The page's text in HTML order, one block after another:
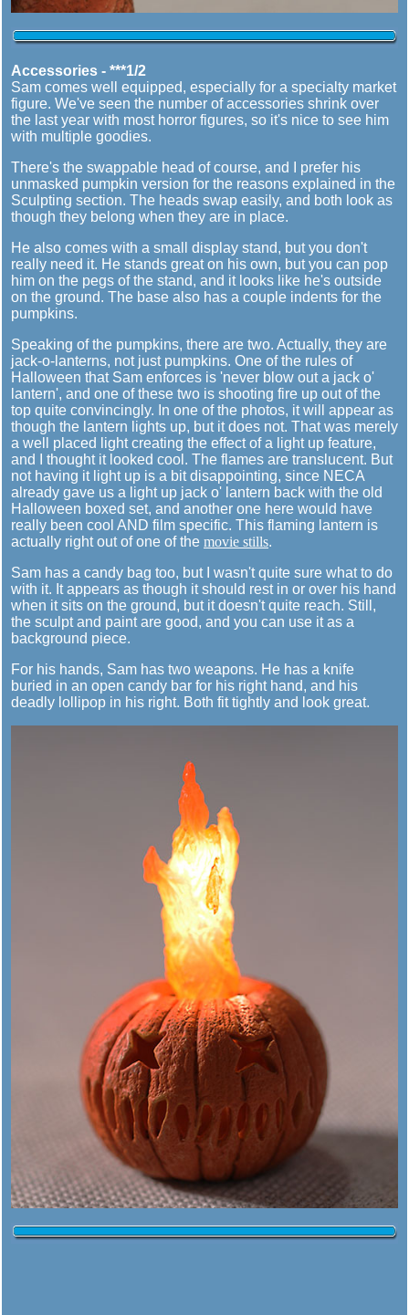
Accessories - ***1/2
Sam comes well equipped, especially for a specialty market
figure. We've seen the number of accessories shrink over
the last year with most horror figures, so it's nice to see him
with multiple goodies.
There's the swappable head of course, and I prefer his
unmasked pumpkin version for the reasons explained in the
Sculpting section. The heads swap easily, and both look as
though they belong when they are in place.
He also comes with a small display stand, but you don't
really need it. He stands great on his own, but you can pop
him on the pegs of the stand, and it looks like he's outside
on the ground. The base also has a couple indents for the
pumpkins.
Speaking of the pumpkins, there are two. Actually, they are
jack-o-lanterns, not just pumpkins. One of the rules of
Halloween that Sam enforces is 'never blow out a jack o'
lantern', and one of these two is shooting fire up out of the
top quite convincingly. In one of the photos, it will appear as
though the lantern lights up, but it does not. That was merely
a well placed light creating the effect of a light up feature,
and I thought it looked cool. The flames are translucent. But
not having it light up is a bit disappointing, since NECA
already gave us a light up jack o' lantern back with the old
Halloween boxed set, and another one here would have
really been cool AND film specific. This flaming lantern is
actually right out of one of the movie stills.
Sam has a candy bag too, but I wasn't quite sure what to do
with it. It appears as though it should rest in or over his hand
when it sits on the ground, but it doesn't quite reach. Still,
the sculpt and paint are good, and you can use it as a
background piece.
For his hands, Sam has two weapons. He has a knife
buried in an open candy bar for his right hand, and his
deadly lollipop in his right. Both fit tightly and look great.